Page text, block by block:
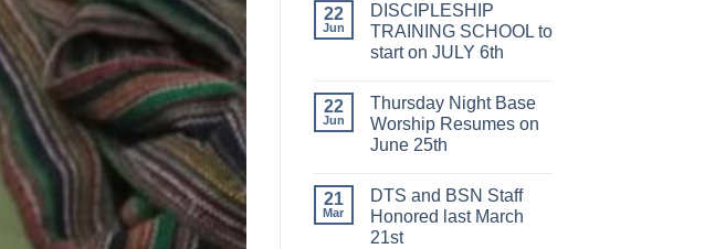
22
Jun
DISCIPLESHIP
TRAINING SCHOOL to
start on JULY 6th
on
DISCIPLESHIP
TRAINING
SCHOOL
on
JULY
6th
22
Jun
Thursday Night Base
Worship Resumes on
June 25th
on
Thursday
Night
Base
21
Mar
DTS and BSN Staff
Honored last March
21st